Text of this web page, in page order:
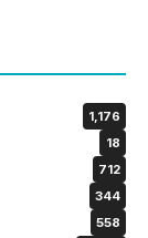
1,176
18
712
344
558